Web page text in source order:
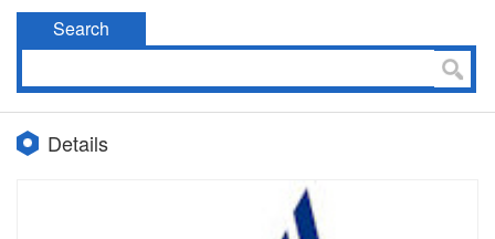
Search
Details